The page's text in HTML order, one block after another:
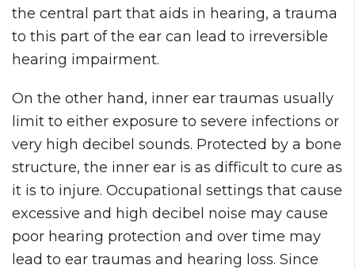
the central part that aids in hearing, a trauma
to this part of the ear can lead to irreversible
hearing impairment.
On the other hand, inner ear traumas usually
limit to either exposure to severe infections or
very high decibel sounds. Protected by a bone
structure, the inner ear is as difficult to cure as
it is to injure. Occupational settings that cause
excessive and high decibel noise may cause
poor hearing protection and over time may
lead to ear traumas and hearing loss. Since